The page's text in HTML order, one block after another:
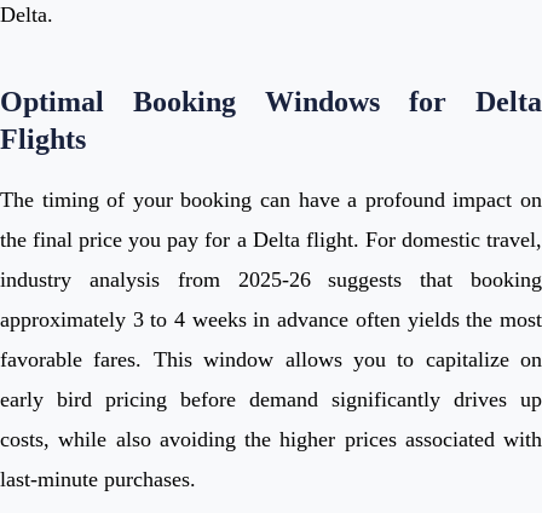
Delta.
Optimal Booking Windows for Delta
Flights
The timing of your booking can have a profound impact on
the final price you pay for a Delta flight. For domestic travel,
industry analysis from 2025-26 suggests that booking
approximately 3 to 4 weeks in advance often yields the most
favorable fares. This window allows you to capitalize on
early bird pricing before demand significantly drives up
costs, while also avoiding the higher prices associated with
last-minute purchases.